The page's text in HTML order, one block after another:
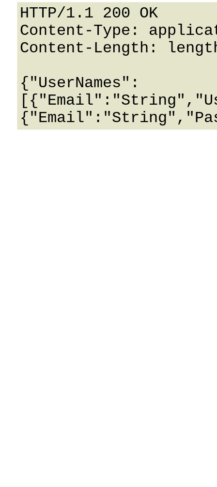
HTTP/1.1 200 OK
Content-Type:
Content-Length:
{"UserNames":